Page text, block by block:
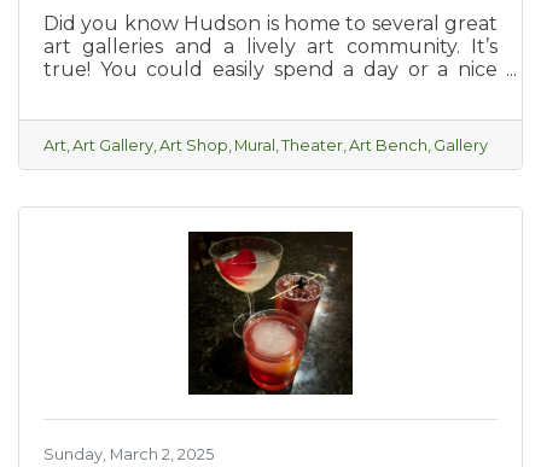
Did you know Hudson is home to several great
art galleries and a lively art community. It’s
true! You could easily spend a day or a nice
and feeling inspired.
Art Art Gallery Art Shop Mural Theater Art Bench Gallery
Sunday, March 2, 2025